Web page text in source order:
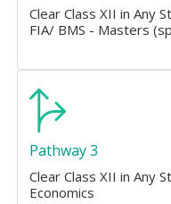
Clear Class XII in Any
FIA/ BMS - Masters
Pathway 3
Clear Class XII in Any
Economics